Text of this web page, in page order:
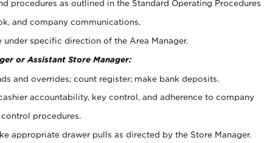
procedures as outlined in the Standard Operating Procedures
and company communications.
specific direction of the Area Manager.
or Assistant Store Manager:
and overrides; count register; make bank deposits.
accountability, key control, and adherence to company
procedures.
appropriate drawer pulls as directed by the Store Manager.